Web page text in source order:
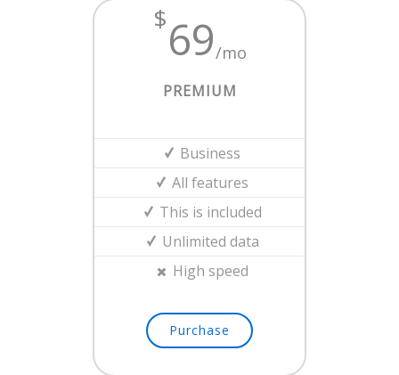
$69/mo
PREMIUM
Business
All features
This is included
Unlimited data
High speed
Purchase